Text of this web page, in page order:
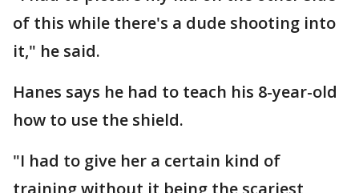
of this while there's a dude shooting into
it," he said.
Hanes says he had to teach his 8-year-old
how to use the shield.
"I had to give her a certain kind of
training without it being the scariest